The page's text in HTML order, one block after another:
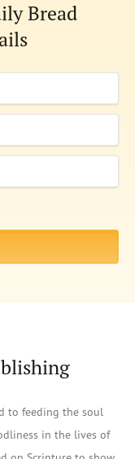
Bread
to feeding the soul
in the lives of